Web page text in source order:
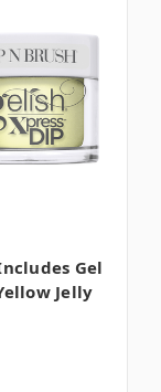
Gel
Jelly